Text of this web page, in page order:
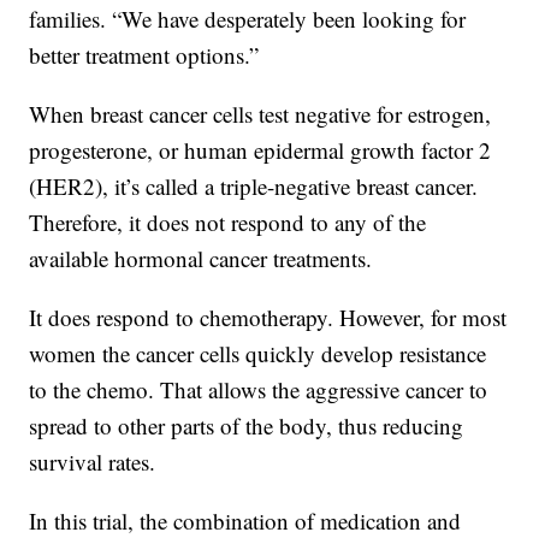
families. “We have desperately been looking for
better treatment options.”
When breast cancer cells test negative for estrogen,
progesterone, or human epidermal growth factor 2
(HER2), it’s called a triple-negative breast cancer.
Therefore, it does not respond to any of the
available hormonal cancer treatments.
It does respond to chemotherapy. However, for most
women the cancer cells quickly develop resistance
to the chemo. That allows the aggressive cancer to
spread to other parts of the body, thus reducing
survival rates.
In this trial, the combination of medication and